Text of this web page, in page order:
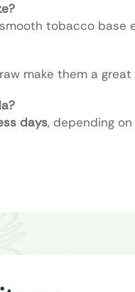
tobacco
make them a
days, depending